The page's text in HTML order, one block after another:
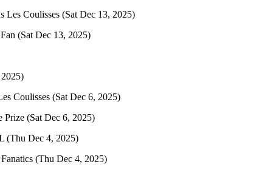
Les Coulisses (Sat Dec 13, 2025)
(Sat Dec 13, 2025)
Coulisses (Sat Dec 6, 2025)
Prize (Sat Dec 6, 2025)
(Thu Dec 4, 2025)
(Thu Dec 4, 2025)